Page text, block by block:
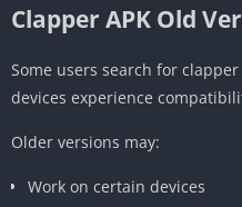
Clapper APK Old
Some users search for
devices experience
Older versions may:
Work on certain devices